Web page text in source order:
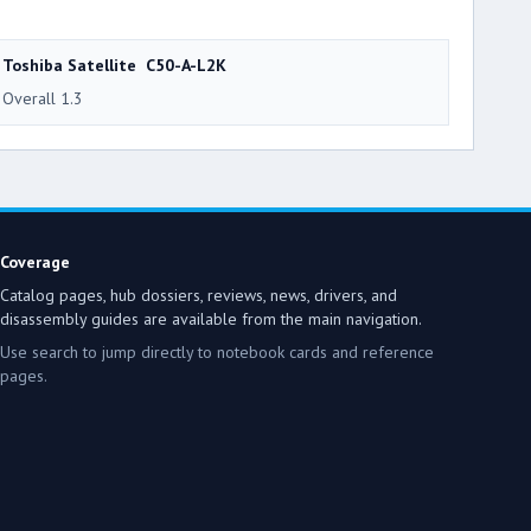
Toshiba Satellite C50-A-L2K
Overall 1.3
Coverage
Catalog pages, hub dossiers, reviews, news, drivers, and
disassembly guides are available from the main navigation.
Use search to jump directly to notebook cards and reference
pages.